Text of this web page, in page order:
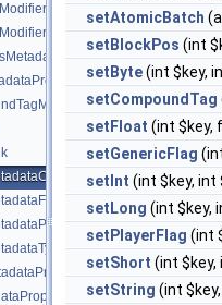
setAtomicBatch
setBlockPos (int
setByte(int $key,
setCompoundTag
setFloat (int $key,
setGenericFlag
setInt (int $key, int
setLong (int $key,
setPlayerFlag (int
setShort (int $key,
setString (int